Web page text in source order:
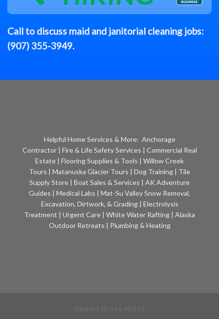
Call to discuss maid and janitorial cleaning jobs:
(907) 355-3949.
Helpful Home Services & More: Anchorage
Contractor| Fire & Life Safety Services | Commercial Real
Estate | Flooring Supplies & Tools | Willow Creek
Tours | Matanuska Glacier Tours | Dog Training | Tile
Supply Store | Boat Sales & Services | AK Adventure
Guides | Medical Labs | Mat-Su Valley Snow Removal,
Excavation, Dirtwork, & Grading| Electrolysis
Treatment | Urgent Care | White Water Rafting | Alaska
Outdoor Retreats | Plumbing & Heating
AKSYS